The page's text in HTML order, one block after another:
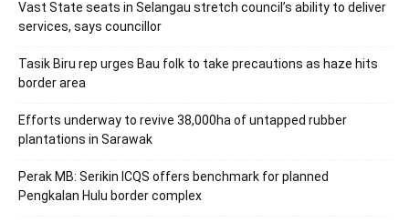
Vast State seats in Selangau stretch council’s ability to deliver
services, says councillor
Tasik Biru rep urges Bau folk to take precautions as haze hits
border area
Efforts underway to revive 38,000ha of untapped rubber
plantations in Sarawak
Perak MB: Serikin ICQS offers benchmark for planned
Pengkalan Hulu border complex